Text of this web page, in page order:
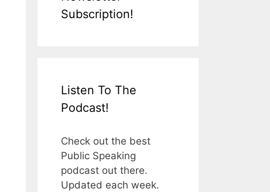
Subscription!
Listen To The
Podcast!
Check out the best
Public Speaking
podcast out there.
Updated each week.